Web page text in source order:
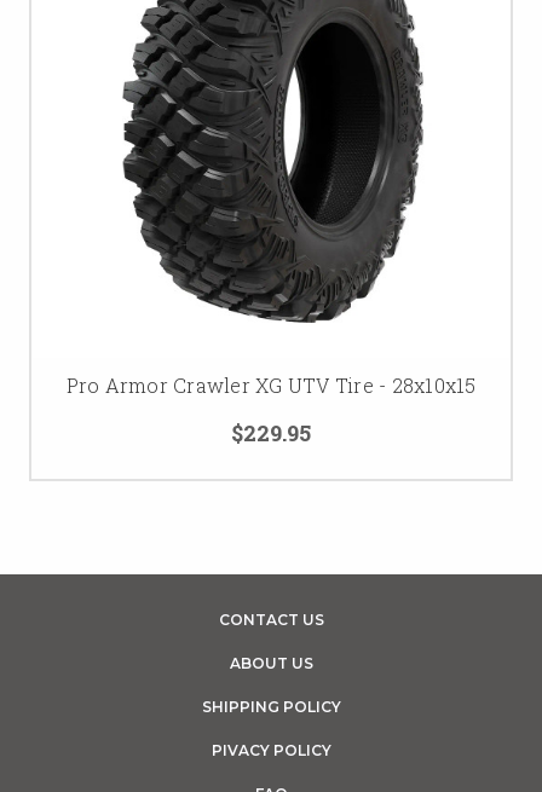
Pro Armor Crawler XG UTV Tire - 28x10x15
$229.95
CONTACT US
ABOUT US
SHIPPING POLICY
PIVACY POLICY